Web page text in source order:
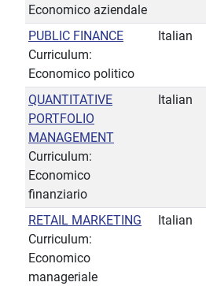
Economico aziendale
PUBLIC FINANCE
Curriculum:
Economico politico
Italian
QUANTITATIVE
PORTFOLIO
MANAGEMENT
Curriculum:
Economico
finanziario
Italian
RETAIL MARKETING
Curriculum:
Economico
manageriale
Italian